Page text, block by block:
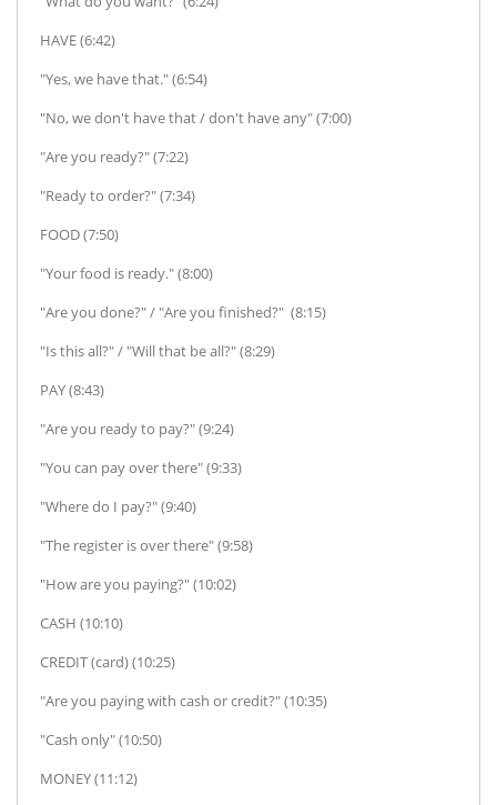
HAVE (6:42)
"Yes, we have that." (6:54)
"No, we don't have that / don't have any" (7:00)
"Are you ready?" (7:22)
"Ready to order?" (7:34)
FOOD (7:50)
"Your food is ready." (8:00)
"Are you done?" / "Are you finished?" (8:15)
"Is this all?" / "Will that be all?" (8:29)
PAY (8:43)
"Are you ready to pay?" (9:24)
"You can pay over there" (9:33)
"Where do I pay?" (9:40)
"The register is over there" (9:58)
"How are you paying?" (10:02)
CASH (10:10)
CREDIT (card) (10:25)
"Are you paying with cash or credit?" (10:35)
"Cash only" (10:50)
MONEY (11:12)